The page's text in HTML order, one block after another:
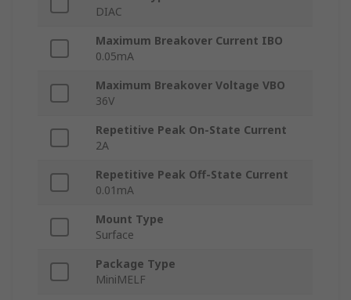
DIAC
Maximum Breakover Current IBO
0.05mA
Maximum Breakover Voltage VBO
36V
Repetitive Peak On-State Current
2A
Repetitive Peak Off-State Current
0.01mA
Mount Type
Surface
Package Type
MiniMELF